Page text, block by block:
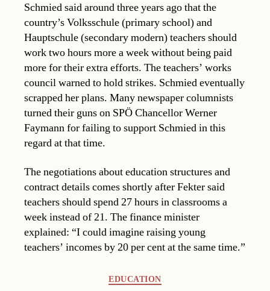
Schmied said around three years ago that the
country’s Volksschule (primary school) and
Hauptschule (secondary modern) teachers should
work two hours more a week without being paid
more for their extra efforts. The teachers’ works
council warned to hold strikes. Schmied eventually
scrapped her plans. Many newspaper columnists
turned their guns on SPÖ Chancellor Werner
Faymann for failing to support Schmied in this
regard at that time.
The negotiations about education structures and
contract details comes shortly after Fekter said
teachers should spend 27 hours in classrooms a
week instead of 21. The finance minister
explained: “I could imagine raising young
teachers’ incomes by 20 per cent at the same time.”
EDUCATION